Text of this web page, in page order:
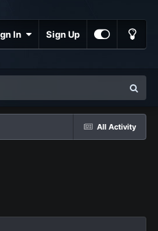
In Sign Up
All Activity